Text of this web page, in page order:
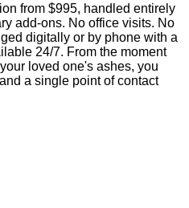
from $995, handled entirely
add-ons. No office visits. No
digitally or by phone with a
24/7. From the moment
loved one's ashes, you
a single point of contact